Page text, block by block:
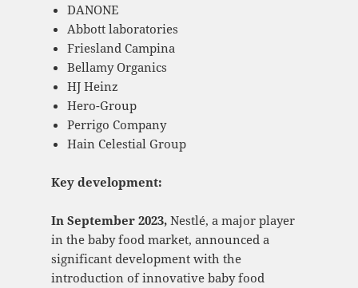
DANONE
Abbott laboratories
Friesland Campina
Bellamy Organics
HJ Heinz
Hero-Group
Perrigo Company
Hain Celestial Group
Key development:
In September 2023, Nestlé, a major player
in the baby food market, announced a
significant development with the
introduction of innovative baby food